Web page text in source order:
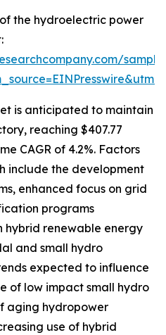
the hydroelectric power
is anticipated to maintain
reaching $407.77
CAGR of 4.2%. Factors
include the development
enhanced focus on grid
programs
hybrid renewable energy
and small hydro
expected to influence
of low impact small hydro
aging hydropower
use of hybrid